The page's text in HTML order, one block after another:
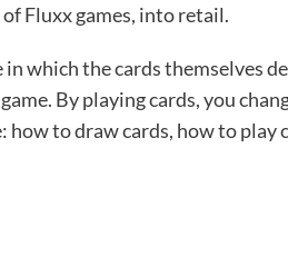
Fluxx games, into retail.
in which the cards themselves
By playing cards, you
how to draw cards, how to play